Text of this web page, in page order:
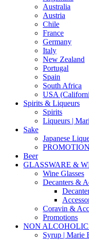
Australia
Austria
Chile
France
Germany
Italy
New Zealand
Portugal
Spain
South Africa
USA
Spirits & Liqueurs
Spirits
Liqueurs |
Sake
Japanese
Beer
GLASSWARE &
Wine Glasses
Decanters &
Coravin &
Promotions
NON
Syrup | Marie